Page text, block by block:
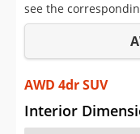
Saved iVIN
Sign Up
see the
AWD 4dr SUV
Interior